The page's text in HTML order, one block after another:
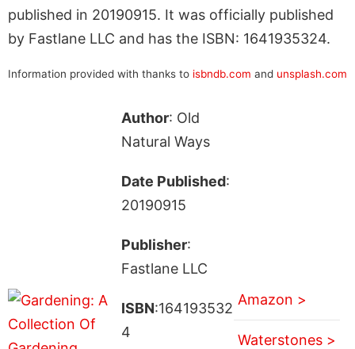
published in 20190915. It was officially published
by Fastlane LLC and has the ISBN: 1641935324.
Information provided with thanks to isbndb.com and unsplash.com
Author: Old
Natural Ways
Date Published:
20190915
Publisher:
Fastlane LLC
ISBN:164193532
4
Amazon >
Waterstones >